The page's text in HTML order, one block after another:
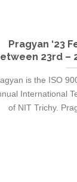
Pragyan ‘23
23rd –
is the ISO
International
of NIT Trichy.